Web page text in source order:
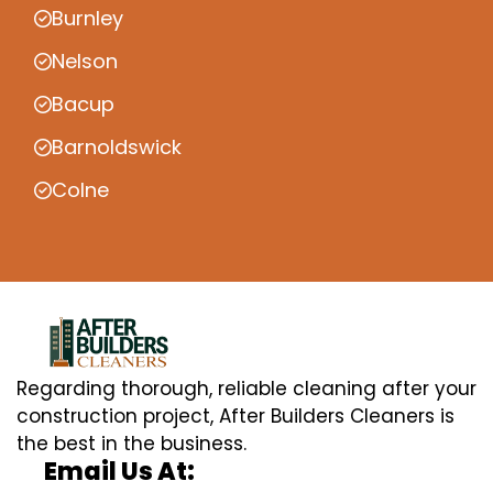
Burnley
Nelson
Bacup
Barnoldswick
Colne
Regarding thorough, reliable cleaning after your
construction project, After Builders Cleaners is
the best in the business.
Email Us At: